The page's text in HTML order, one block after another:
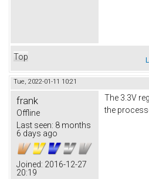
Top
Tue, 2022-01-11 10:21
frank
Offline
Last seen: 8 months
6 days ago
Joined: 2016-12-27
20:19
The 3.3V
the